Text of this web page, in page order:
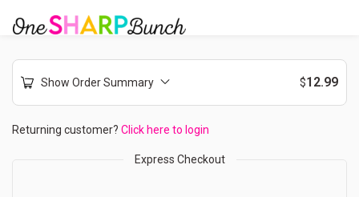
Show Order Summary $12.99
Returning customer? Click here to login
Express Checkout